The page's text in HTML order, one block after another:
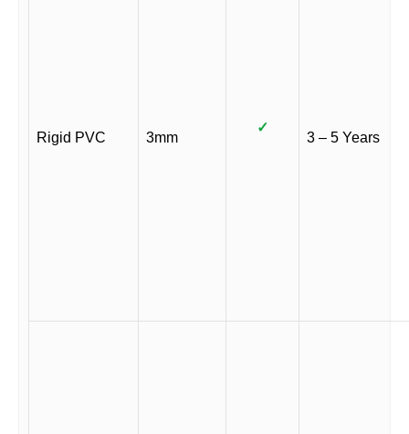
Rigid PVC 3mm
✓
3 – 5 Years